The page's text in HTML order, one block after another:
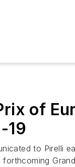
of
19
to Pirelli